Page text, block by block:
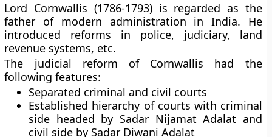
Lord Cornwallis (1786-1793) is regarded as the
father of modern administration in India. He
introduced reforms in police, judiciary, land
revenue systems, etc.
The judicial reform of Cornwallis had the
following features:
Separated criminal and civil courts
Established hierarchy of courts with criminal
side headed by Sadar Nijamat Adalat and
civil side by Sadar Diwani Adalat